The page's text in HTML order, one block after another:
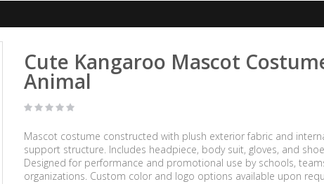
Cute Kangaroo Mascot
Animal
Mascot costume constructed with plush exterior fabric and
support structure. Includes headpiece, body suit, gloves, and
Designed for performance and promotional use by schools,
organizations. Custom color and logo options available upon